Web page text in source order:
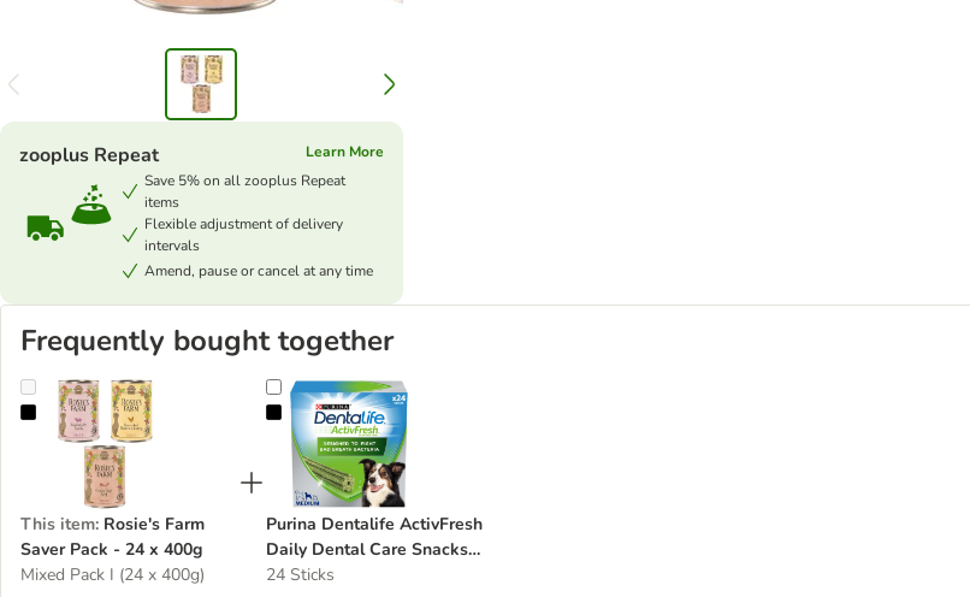
zooplus Repeat
Learn More
Save 5% on all zooplus Repeat
items
Flexible adjustment of delivery
intervals
Amend, pause or cancel at any time
Frequently bought together
Rosie's Farm Saver Pack - 24 x 400g
This item: Rosie's Farm
Saver Pack - 24 x 400g
Mixed Pack I (24 x 400g)
Purina Dentalife ActivFresh Daily Dental Care Snacks for Medium Breed Dogs
Purina Dentalife ActivFresh
Daily Dental Care Snacks
for Medium Breed Dogs
24 Sticks